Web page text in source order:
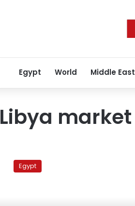
Egypt World Middle East
Libya market
Marsa
MatrouhEgypt